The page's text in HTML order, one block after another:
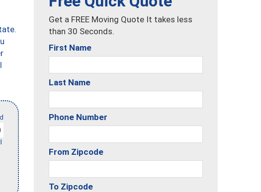
Get a FREE Moving Quote It takes less
than 30 Seconds.
First Name
Last Name
Phone Number
From Zipcode
To Zipcode